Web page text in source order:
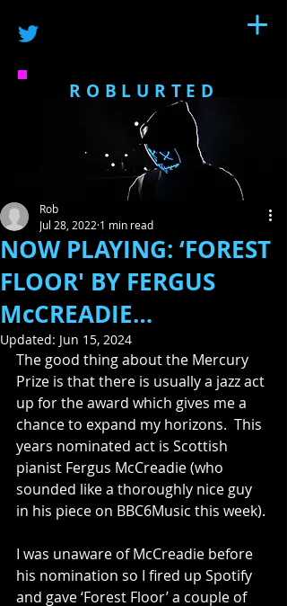
ROBLURTED
NOW PLAYING: ‘FOREST
FLOOR' BY FERGUS
McCREADIE…
Rob
Jul 28, 2022 1 min read
Updated: Jun 15, 2024
The good thing about the Mercury
Prize is that there is usually a jazz act
up for the award which gives me a
chance to expand my horizons.  This
years nominated act is Scottish
pianist Fergus McCreadie (who
sounded like a thoroughly nice guy
in his piece on BBC6Music this week).
I was unaware of McCreadie before
his nomination so I fired up Spotify
and gave ‘Forest Floor’ a couple of